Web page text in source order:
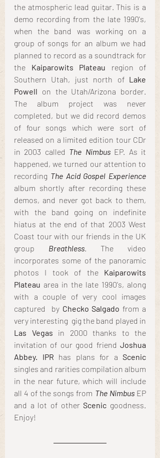
the atmospheric lead guitar. This is a
demo recording from the late 1990's,
when the band was working on a
group of songs for an album we had
planned to record as a soundtrack for
the Kaiparowits Plateau region of
Southern Utah, just north of Lake
Powell on the Utah/Arizona border.
The album project was never
completed, but we did record demos
of four songs which were sort of
released on a limited edition tour CDr
in 2003 called The Nimbus EP. As it
happened, we turned our attention to
recording The Acid Gospel Experience
album shortly after recording these
demos, and never got back to them,
with the band going on indefinite
hiatus at the end of that 2003 West
Coast tour with our friends in the UK
group Breathless . The video
incorporates some of the panoramic
photos I took of the Kaiparowits
Plateau area in the late 1990's, along
with a couple of very cool images
captured  by Checko Salgado from a
Las Vegas in 2000 thanks to the
invitation of our good friend Joshua
Abbey. IPR has plans for a Scenic
singles and rarities compilation album
in the near future, which will include
all 4 of the songs from The Nimbus EP
and a lot of other Scenic goodness.
Enjoy!